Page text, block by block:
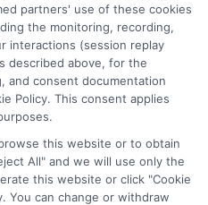
simplify the process of finding the
to take control of your financial
partners' use of these cookies
the monitoring, recording,
interactions (session replay
described above, for the
and consent documentation
Policy. This consent applies
this website or to obtain
All" and we will use only the
this website or click "Cookie
You can change or withdraw